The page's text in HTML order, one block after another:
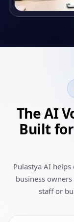
The AI
Built
Pulastya AI
business
staff or